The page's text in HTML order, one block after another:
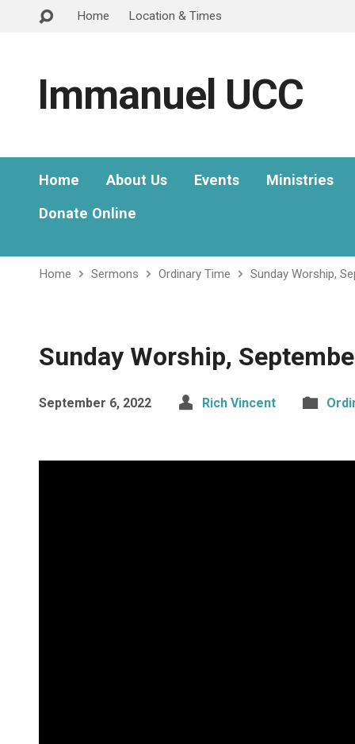
Home Location & Times
Immanuel UCC
Home About Us Events
Ministries
Donate Online
Home Sermons Ordinary Time Sunday Worship,
Sunday Worship,
September 6, 2022 Rich Vincent